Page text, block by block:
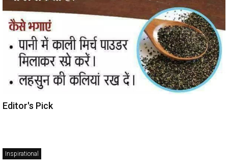
Editor's Pick
Inspirational